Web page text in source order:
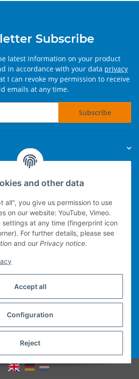
Accept all
Configuration
Reject
and other data
all", you give us permission to use
on our website: YouTube, Vimeo.
settings at any time (fingerprint icon
For further details, please see
and our Privacy notice.
Subscribe
latest information on your product
in accordance with your data privacy
I can revoke my permission to receive
emails at any time.
Subscribe
contract
shipping fees